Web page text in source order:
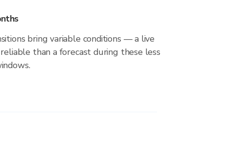
bring variable conditions — a live
than a forecast during these less